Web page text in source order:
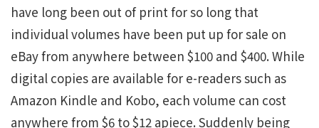
have long been out of print for so long that
individual volumes have been put up for sale on
eBay from anywhere between $100 and $400. While
digital copies are available for e-readers such as
Amazon Kindle and Kobo, each volume can cost
anywhere from $6 to $12 apiece. Suddenly being